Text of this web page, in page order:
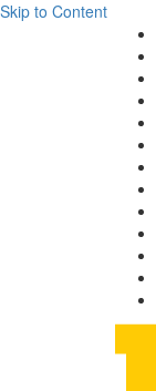
Skip to Content